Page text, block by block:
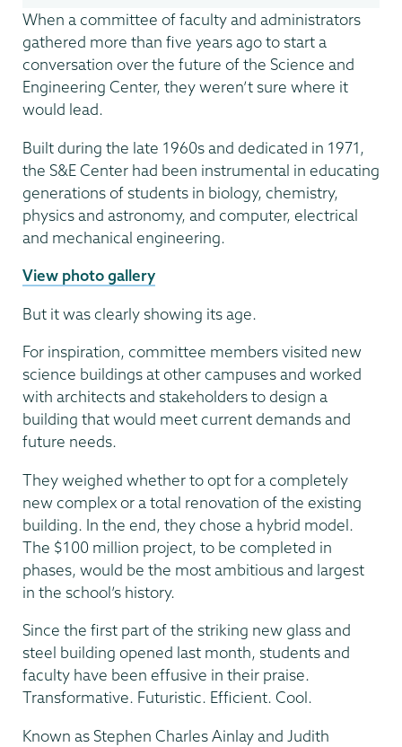
When a committee of faculty and administrators
gathered more than five years ago to start a
conversation over the future of the Science and
Engineering Center, they weren’t sure where it
would lead.
Built during the late 1960s and dedicated in 1971,
the S&E Center had been instrumental in educating
generations of students in biology, chemistry,
physics and astronomy, and computer, electrical
and mechanical engineering.
View photo gallery
But it was clearly showing its age.
For inspiration, committee members visited new
science buildings at other campuses and worked
with architects and stakeholders to design a
building that would meet current demands and
future needs.
They weighed whether to opt for a completely
new complex or a total renovation of the existing
building. In the end, they chose a hybrid model.
The $100 million project, to be completed in
phases, would be the most ambitious and largest
in the school’s history.
Since the first part of the striking new glass and
steel building opened last month, students and
faculty have been effusive in their praise.
Transformative. Futuristic. Efficient. Cool.
Known as Stephen Charles Ainlay and Judith